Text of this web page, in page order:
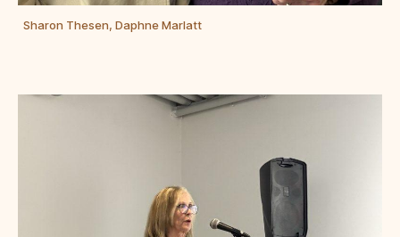
Sharon Thesen, Daphne Marlatt